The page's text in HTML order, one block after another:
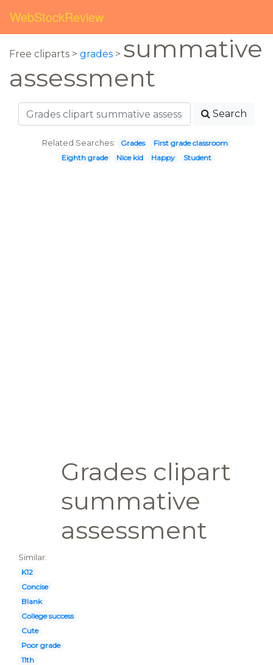
WebStockReview
Free cliparts > grades > summative
assessment
Search
Related Searches: Grades
First grade classroom
Eighth grade
Nice kid Happy Student
Grades clipart
summative
assessment
Similar:
K12
Concise
Blank
College success
Cute
Poor grade
11th